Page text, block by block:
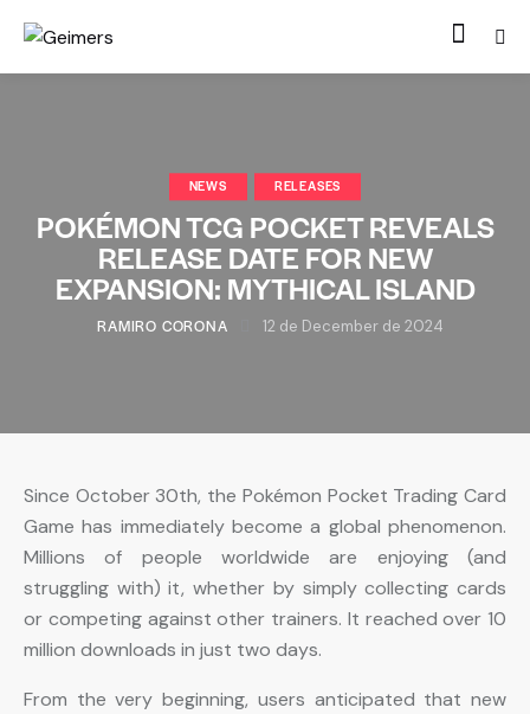
NEWS RELEASES
POKÉMON TCG POCKET REVEALS
RELEASE DATE FOR NEW
EXPANSION: MYTHICAL ISLAND
RAMIRO CORONA 12 de December de 2024
Since October 30th, the Pokémon Pocket Trading Card
Game has immediately become a global phenomenon.
Millions of people worldwide are enjoying (and
struggling with) it, whether by simply collecting cards
or competing against other trainers. It reached over 10
million downloads in just two days.
From the very beginning, users anticipated that new